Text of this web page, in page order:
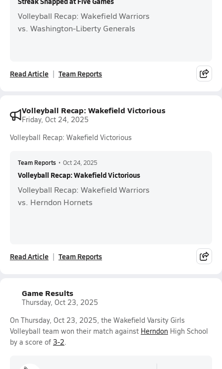
Volleyball Recap: Wakefield Warriors
vs. Washington-Liberty Generals
Read Article Team Reports
Volleyball Recap: Wakefield Victorious
Friday, Oct 24, 2025
Volleyball Recap: Wakefield Victorious
Team Reports • Oct 24, 2025
Volleyball Recap: Wakefield Victorious
Volleyball Recap: Wakefield Warriors
vs. Herndon Hornets
Read Article Team Reports
Game Results
Thursday, Oct 23, 2025
On Thursday, Oct 23, 2025, the Wakefield Varsity Girls
Volleyball team won their match against Herndon High School
by a score of 3-2.